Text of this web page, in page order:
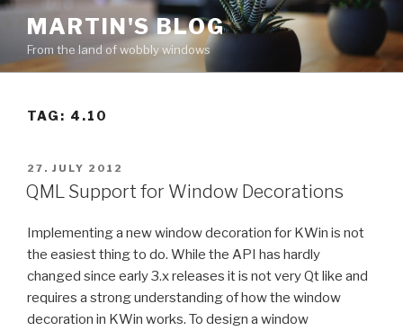
Skip
content
MARTIN'S BLOG
From the land of wobbly windows
TAG: 4.10
POSTED
ON
27. JULY 2012
QML Support for Window Decorations
Implementing a new window decoration for KWin is not
the easiest thing to do. While the API has hardly
changed since early 3.x releases it is not very Qt like and
requires a strong understanding of how the window
decoration in KWin works. To design a window